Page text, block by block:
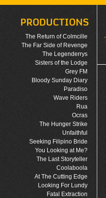
The Return of Colmcille
The Far Side of Revenge
The Legenderrys
Sisters of the Lodge
Grey FM
Bloody Sunday Diary
Paradiso
Wave Riders
Rua
Ocras
The Hunger Strike
Unfaithful
Seeking Filipino Bride
You Looking at Me?
The Last Storyteller
Coolaboola
At The Cutting Edge
Looking For Lundy
Fatal Extraction